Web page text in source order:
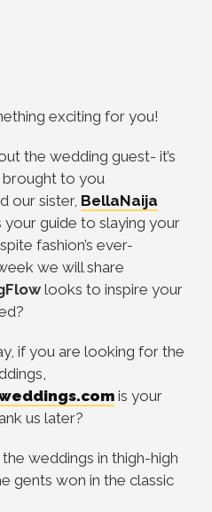
exciting for you!
the wedding guest- it’s
to you
our sister, BellaNaija
your guide to slaying your
fashion’s ever-
we will share
looks to inspire your
if you are looking for the
is your
us later?
weddings in thigh-high
gents won in the classic